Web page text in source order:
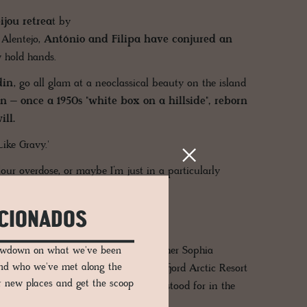
retreat by
António and Filipa have conjured an
hands.
, go all glam at a neoclassical beauty on the island
– once a 1950s "white box on a hillside", reborn
Gravy.'
overdose, or maybe I’m just in a particularly
by international photographer Sophia
above in the image, is from Nusfjord Arctic Resort
more. Want to know what yellow stood for in the
on what we've been
who we've met along the
places and get the scoop